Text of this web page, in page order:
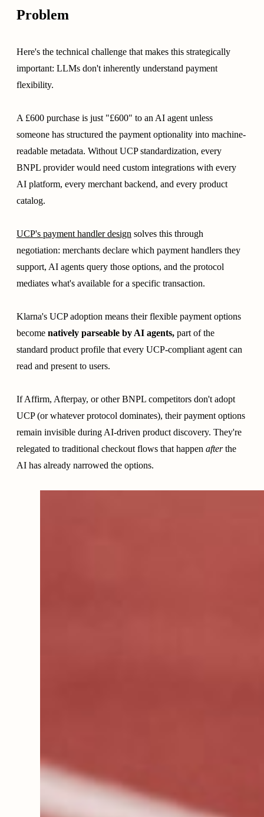
Problem
Here's the technical challenge that makes this strategically
important: LLMs don't inherently understand payment
flexibility.
A £600 purchase is just "£600" to an AI agent unless
someone has structured the payment optionality into machine-
readable metadata. Without UCP standardization, every
BNPL provider would need custom integrations with every
AI platform, every merchant backend, and every product
catalog.
UCP's payment handler design solves this through
negotiation: merchants declare which payment handlers they
support, AI agents query those options, and the protocol
mediates what's available for a specific transaction.
Klarna's UCP adoption means their flexible payment options
become natively parseable by AI agents, part of the
standard product profile that every UCP-compliant agent can
read and present to users.
If Affirm, Afterpay, or other BNPL competitors don't adopt
UCP (or whatever protocol dominates), their payment options
remain invisible during AI-driven product discovery. They're
relegated to traditional checkout flows that happen afterthe
AI has already narrowed the options.